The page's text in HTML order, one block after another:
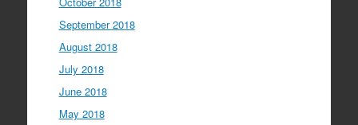
September 2018
August 2018
July 2018
June 2018
May 2018